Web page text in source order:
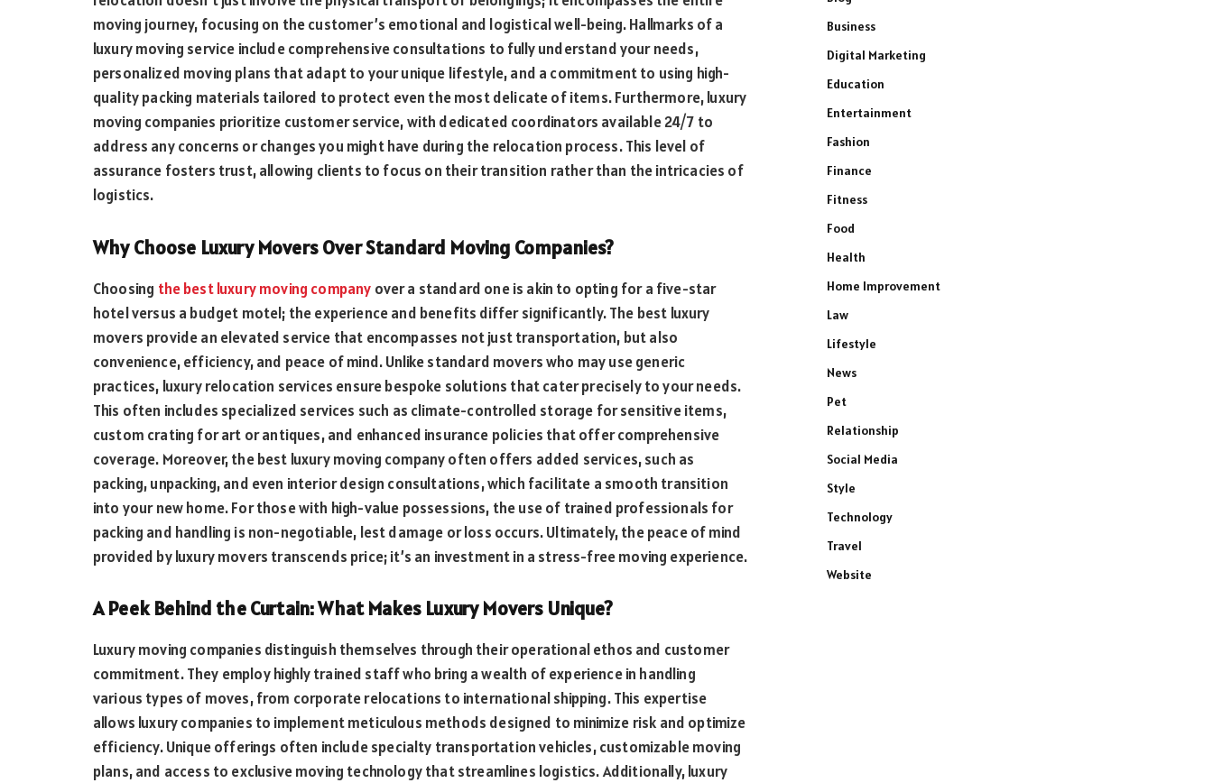
moving journey, focusing on the customer’s emotional and logistical well-being. Hallmarks of a
luxury moving service include comprehensive consultations to fully understand your needs,
personalized moving plans that adapt to your unique lifestyle, and a commitment to using high-
quality packing materials tailored to protect even the most delicate of items. Furthermore, luxury
moving companies prioritize customer service, with dedicated coordinators available 24/7 to
address any concerns or changes you might have during the relocation process. This level of
assurance fosters trust, allowing clients to focus on their transition rather than the intricacies of
logistics.
Why Choose Luxury Movers Over Standard Moving Companies?
Choosing the best luxury moving company over a standard one is akin to opting for a five-star
hotel versus a budget motel; the experience and benefits differ significantly. The best luxury
movers provide an elevated service that encompasses not just transportation, but also
convenience, efficiency, and peace of mind. Unlike standard movers who may use generic
practices, luxury relocation services ensure bespoke solutions that cater precisely to your needs.
This often includes specialized services such as climate-controlled storage for sensitive items,
custom crating for art or antiques, and enhanced insurance policies that offer comprehensive
coverage. Moreover, the best luxury moving company often offers added services, such as
packing, unpacking, and even interior design consultations, which facilitate a smooth transition
into your new home. For those with high-value possessions, the use of trained professionals for
packing and handling is non-negotiable, lest damage or loss occurs. Ultimately, the peace of mind
provided by luxury movers transcends price; it’s an investment in a stress-free moving experience.
A Peek Behind the Curtain: What Makes Luxury Movers Unique?
Luxury moving companies distinguish themselves through their operational ethos and customer
commitment. They employ highly trained staff who bring a wealth of experience in handling
various types of moves, from corporate relocations to international shipping. This expertise
allows luxury companies to implement meticulous methods designed to minimize risk and optimize
efficiency. Unique offerings often include specialty transportation vehicles, customizable moving
plans, and access to exclusive moving technology that streamlines logistics. Additionally, luxury
Business
Digital Marketing
Education
Entertainment
Fashion
Finance
Fitness
Food
Health
Home Improvement
Law
Lifestyle
News
Pet
Relationship
Social Media
Style
Technology
Travel
Website